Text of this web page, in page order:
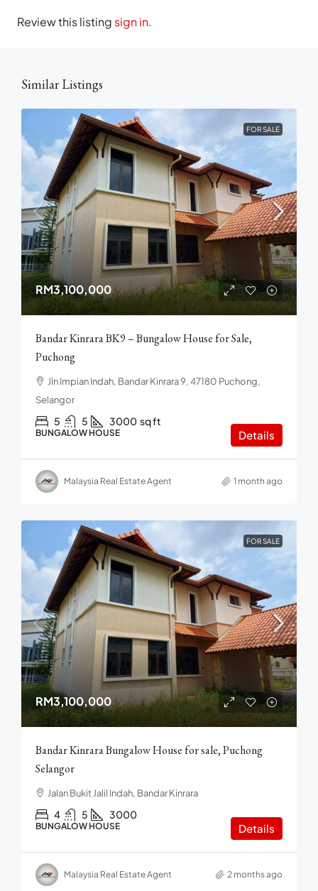
Review this listing sign in.
Similar Listings
FOR SALE
RM3,100,000
Bandar Kinrara BK9 – Bungalow House for Sale,
Puchong
Jln Impian Indah, Bandar Kinrara 9, 47180 Puchong,
Selangor
5 5 3000 sq ft
BUNGALOW HOUSE Details
Malaysia Real Estate Agent 1 month ago
FOR SALE
RM3,100,000
Bandar Kinrara Bungalow House for sale, Puchong
Selangor
Jalan Bukit Jalil Indah, Bandar Kinrara
4 5 3000
BUNGALOW HOUSE Details
Malaysia Real Estate Agent 2 months ago